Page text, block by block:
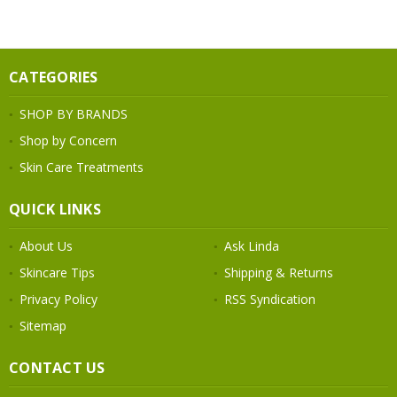
CATEGORIES
SHOP BY BRANDS
Shop by Concern
Skin Care Treatments
QUICK LINKS
About Us
Ask Linda
Skincare Tips
Shipping & Returns
Privacy Policy
RSS Syndication
Sitemap
CONTACT US